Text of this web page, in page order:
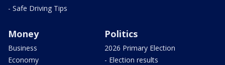
- Safe Driving Tips
Money
Business
Economy
Politics
2026 Primary Election
- Election results